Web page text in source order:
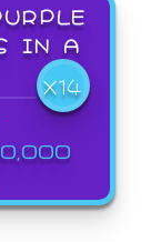
IN A
X14